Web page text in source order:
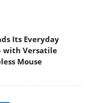
Its Everyday
with Versatile
Mouse